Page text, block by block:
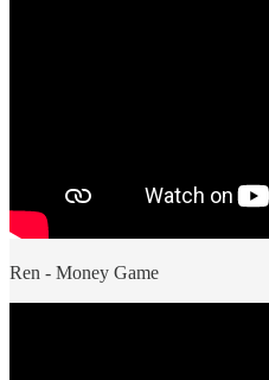
Ren - Money Game